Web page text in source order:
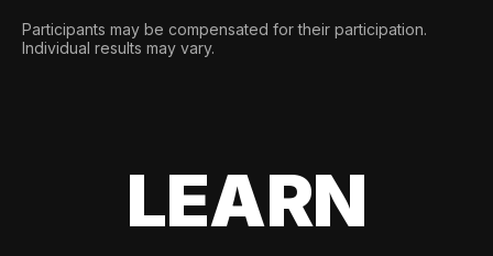
Participants may be compensated for their participation.
Individual results may vary.
LEARN